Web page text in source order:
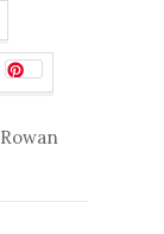
Rowan